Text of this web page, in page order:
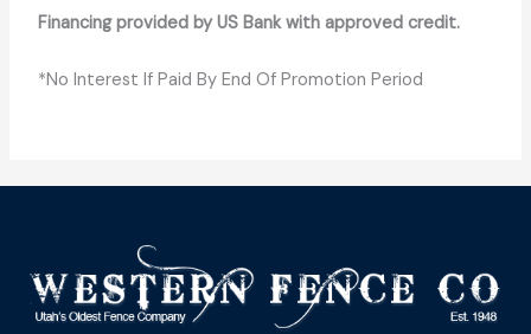
Financing provided by US Bank with approved credit.
*No Interest If Paid By End Of Promotion Period